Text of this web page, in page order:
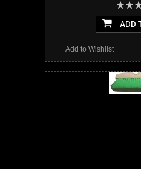
ADD
Add to Wishlist